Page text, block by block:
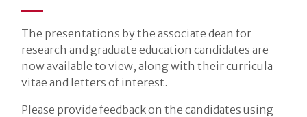
The presentations by the associate dean for
research and graduate education candidates are
now available to view, along with their curricula
vitae and letters of interest.
Please provide feedback on the candidates using